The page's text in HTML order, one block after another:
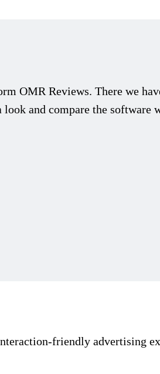
OMR Reviews. There we
look and compare the software
friendly advertising